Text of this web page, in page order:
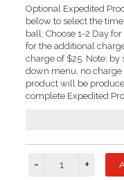
Optional Expedited
below to select the
ball. Choose 1-2 Day
for the additional
charge of $25. Note:
down menu, no
product will be
complete Expedited